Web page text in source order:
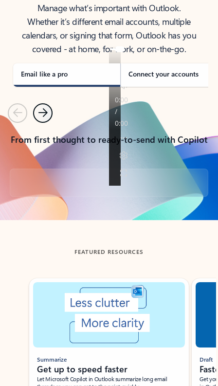
Manage what’s important with Outlook.
Whether it’s different email accounts, multiple
calendars, or signing that form, Outlook has you
covered - at home, for work, or on-the-go.
Email like a pro Connect your accounts
PreviousNext
From first thought to ready-to-send with Copilot
Back to tabs
FEATURED RESOURCES
Showing slide 1 of 3
Summarize
Get up to speed faster ​
Let Microsoft Copilot in Outlook summarize long email
Draft
Get